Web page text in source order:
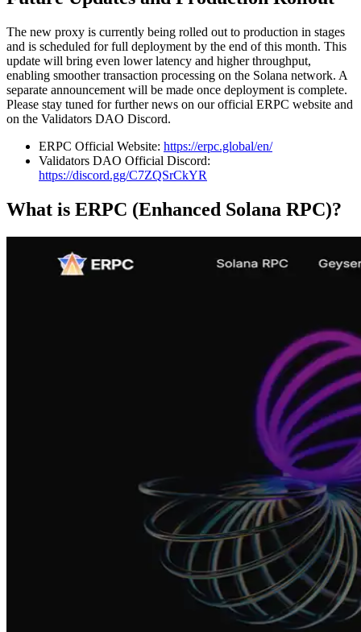
The new proxy is currently being rolled out to production in stages
and is scheduled for full deployment by the end of this month. This
update will bring even lower latency and higher throughput,
enabling smoother transaction processing on the Solana network. A
separate announcement will be made once deployment is complete.
Please stay tuned for further news on our official ERPC website and
on the Validators DAO Discord.
ERPC Official Website: https://erpc.global/en/
Validators DAO Official Discord:
https://discord.gg/C7ZQSrCkYR
What is ERPC (Enhanced Solana RPC)?